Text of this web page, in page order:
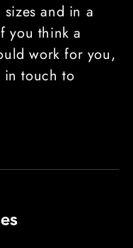
and in a
you think a
work for you,
in touch to